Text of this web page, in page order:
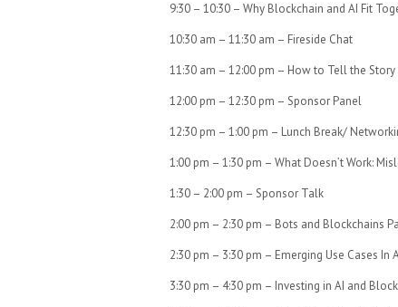
9:30 – 10:30 – Why Blockchain and AI Fit
10:30 am – 11:30 am – Fireside Chat
11:30 am – 12:00 pm – How to Tell the
12:00 pm – 12:30 pm – Sponsor Panel
12:30 pm – 1:00 pm – Lunch Break/
1:00 pm – 1:30 pm – What Doesn’t Work:
1:30 – 2:00 pm – Sponsor Talk
2:00 pm – 2:30 pm – Bots and Blockchains
2:30 pm – 3:30 pm – Emerging Use Cases In
3:30 pm – 4:30 pm – Investing in AI and